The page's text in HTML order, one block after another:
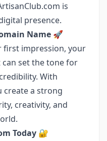
is
presence.
Name 🚀
first impression, your
set the tone for
With
create a strong
creativity, and
Today 🔐